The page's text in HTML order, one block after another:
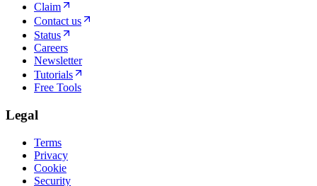
Claim
Contact us
Status
Careers
Newsletter
Tutorials
Free Tools
Legal
Terms
Privacy
Cookie
Security